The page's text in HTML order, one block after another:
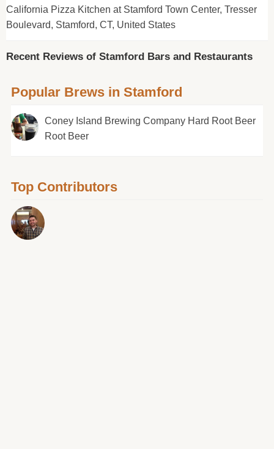
California Pizza Kitchen at Stamford Town Center, Tresser
Boulevard, Stamford, CT, United States
Recent Reviews of Stamford Bars and Restaurants
Popular Brews in Stamford
Coney Island Brewing Company Hard Root Beer
Root Beer
Top Contributors